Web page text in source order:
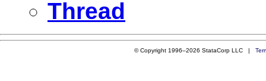
Thread
© Copyright 1996–2026 StataCorp LLC |